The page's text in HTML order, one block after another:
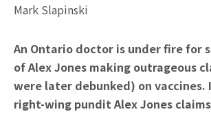
Mark Slapinski
An Ontario doctor is under fire for
of Alex Jones making outrageous
were later debunked) on vaccines.
right-wing pundit Alex Jones